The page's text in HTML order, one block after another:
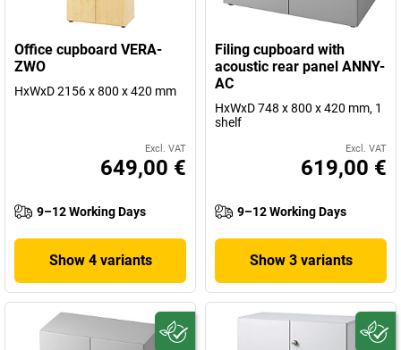
Office cupboard VERA-
ZWO
HxWxD 2156 x 800 x 420 mm
Excl. VAT
649,00 €
9–12 Working Days
Show 4 variants
Filing cupboard with
acoustic rear panel ANNY-
AC
HxWxD 748 x 800 x 420 mm, 1
shelf
Excl. VAT
619,00 €
9–12 Working Days
Show 3 variants